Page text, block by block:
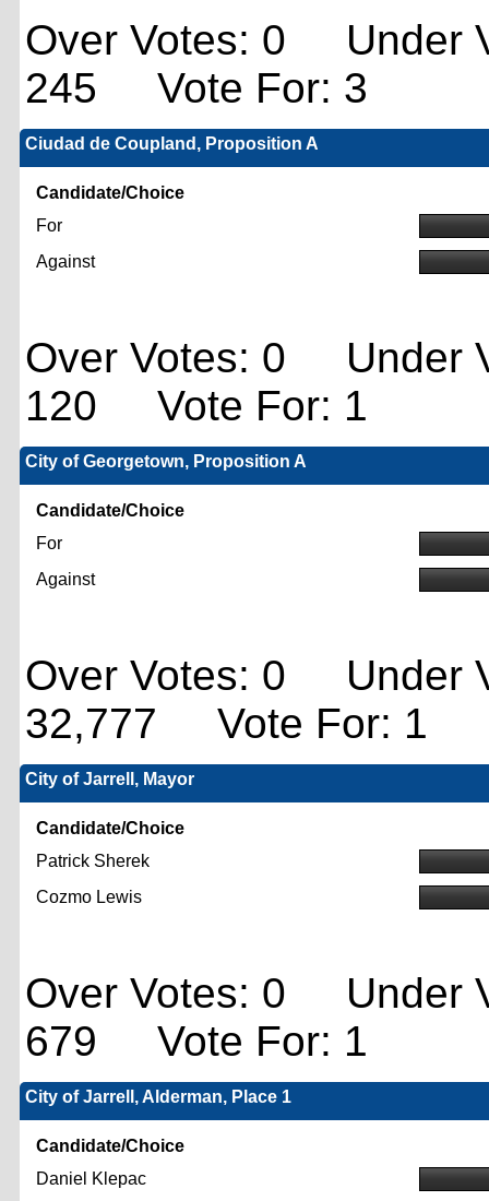
Over Votes: 0 Under
245 Vote For: 3
Ciudad de Coupland, Proposition A
Candidate/Choice
For
Against
Over Votes: 0 Under
120 Vote For: 1
City of Georgetown, Proposition A
Candidate/Choice
For
Against
Over Votes: 0 Under
32,777 Vote For: 1
City of Jarrell, Mayor
Candidate/Choice
Patrick Sherek
Cozmo Lewis
Over Votes: 0 Under
679 Vote For: 1
City of Jarrell, Alderman, Place 1
Candidate/Choice
Daniel Klepac